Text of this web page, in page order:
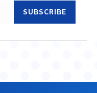
SUBSCRIBE